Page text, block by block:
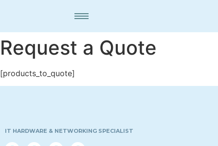
Request a Quote
[products_to_quote]
IT HARDWARE & NETWORKING SPECIALIST